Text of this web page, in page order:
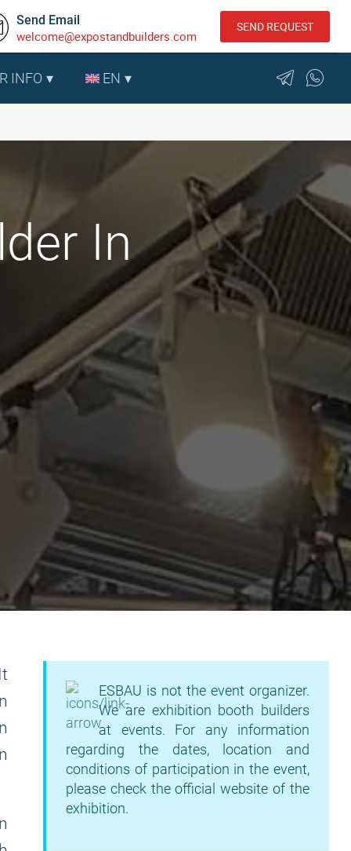
Send Email
welcome@expostandbuilders.com
SEND REQUEST
INFO EN
In
ESBAU is not the event organizer.
We are exhibition booth builders
at events. For any information
regarding the dates, location and
conditions of participation in the event,
please check the official website of the
exhibition.